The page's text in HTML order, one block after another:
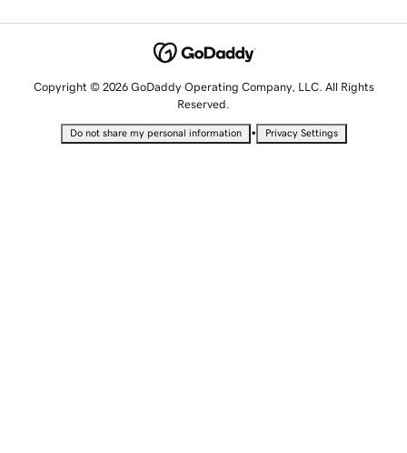
Copyright © 2026 GoDaddy Operating Company, LLC. All Rights
Reserved.
Do not share my personal information • Privacy Settings